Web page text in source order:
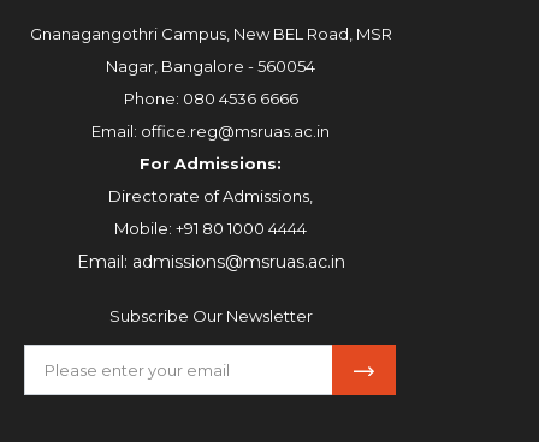
Gnanagangothri Campus, New BEL Road, MSR
Nagar, Bangalore - 560054
Phone: 080 4536 6666
Email: office.reg@msruas.ac.in
For Admissions:
Directorate of Admissions,
Mobile: +91 80 1000 4444
Email: admissions@msruas.ac.in
Subscribe Our Newsletter